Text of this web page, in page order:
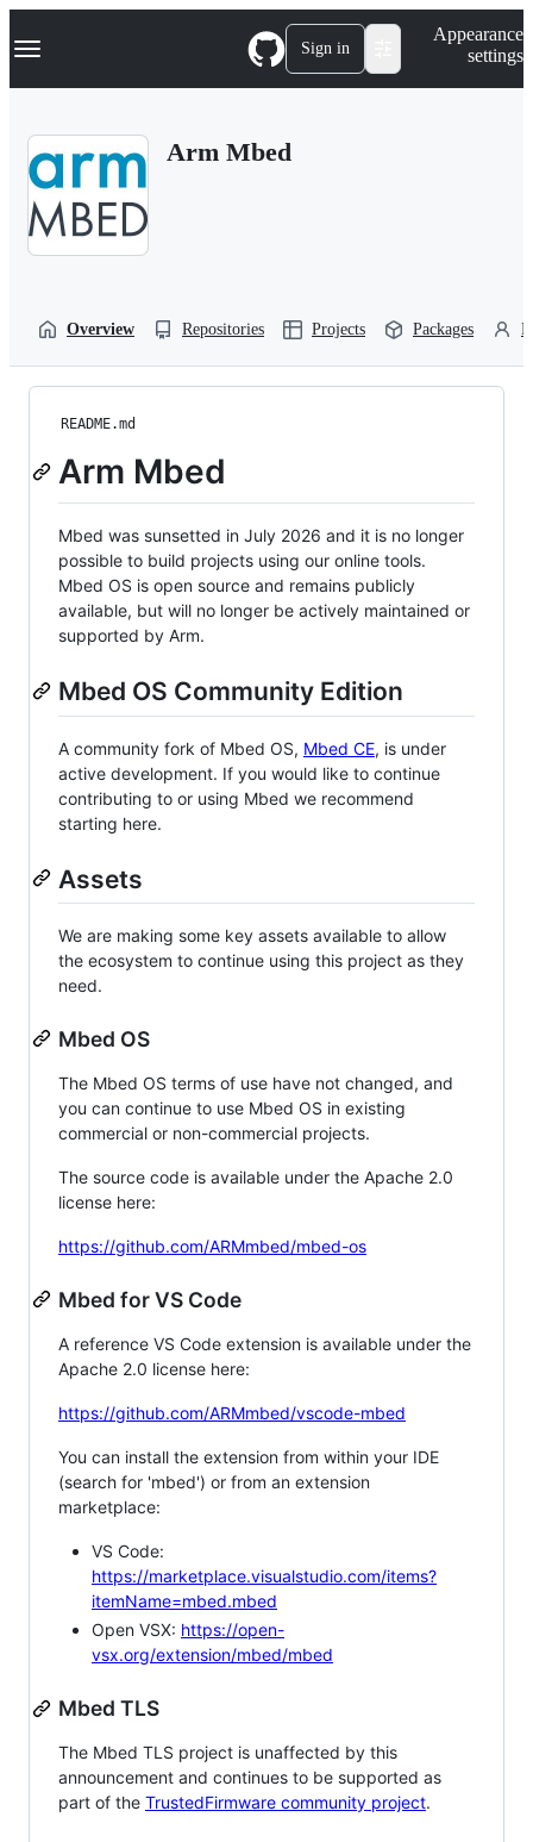
k
p
Navigation Menu Sign in
Appearance
settings
Arm Mbed
Overview Repositories Projects Packages
README.md
Arm Mbed
Mbed was sunsetted in July 2026 and it is no longer
possible to build projects using our online tools.
Mbed OS is open source and remains publicly
available, but will no longer be actively maintained or
supported by Arm.
Mbed OS Community Edition
A community fork of Mbed OS, Mbed CE, is under
active development. If you would like to continue
contributing to or using Mbed we recommend
starting here.
Assets
We are making some key assets available to allow
the ecosystem to continue using this project as they
need.
Mbed OS
The Mbed OS terms of use have not changed, and
you can continue to use Mbed OS in existing
commercial or non-commercial projects.
The source code is available under the Apache 2.0
license here:
https://github.com/ARMmbed/mbed-os
Mbed for VS Code
A reference VS Code extension is available under the
Apache 2.0 license here:
https://github.com/ARMmbed/vscode-mbed
You can install the extension from within your IDE
(search for 'mbed') or from an extension
marketplace:
VS Code:
https://marketplace.visualstudio.com/items?
itemName=mbed.mbed
Open VSX: https://open-
vsx.org/extension/mbed/mbed
Mbed TLS
The Mbed TLS project is unaffected by this
announcement and continues to be supported as
part of the TrustedFirmware community project.